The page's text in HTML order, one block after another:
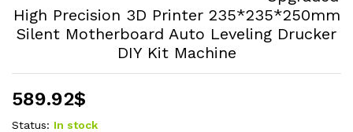
High Precision 3D Printer 235*235*250mm
Silent Motherboard Auto Leveling Drucker
DIY Kit Machine
589.92$
Status: In stock